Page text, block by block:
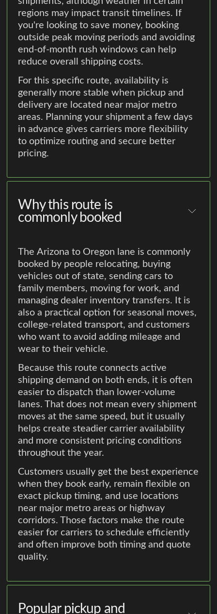
regions may impact transit timelines. If
you're looking to save money, booking
outside peak moving periods and avoiding
end-of-month rush windows can help
reduce overall shipping costs.
For this specific route, availability is
generally more stable when pickup and
delivery are located near major metro
areas. Planning your shipment a few days
in advance gives carriers more flexibility
to optimize routing and secure better
pricing.
Why this route is
commonly booked
The Arizona to Oregon lane is commonly
booked by people relocating, buying
vehicles out of state, sending cars to
family members, moving for work, and
managing dealer inventory transfers. It is
also a practical option for seasonal moves,
college-related transport, and customers
who want to avoid adding mileage and
wear to their vehicle.
Because this route connects active
shipping demand on both ends, it is often
easier to dispatch than lower-volume
lanes. That does not mean every shipment
moves at the same speed, but it usually
helps create steadier carrier availability
and more consistent pricing conditions
throughout the year.
Customers usually get the best experience
when they book early, remain flexible on
exact pickup timing, and use locations
near major metro areas or highway
corridors. Those factors make the route
easier for carriers to schedule efficiently
and often improve both timing and quote
quality.
Popular pickup and